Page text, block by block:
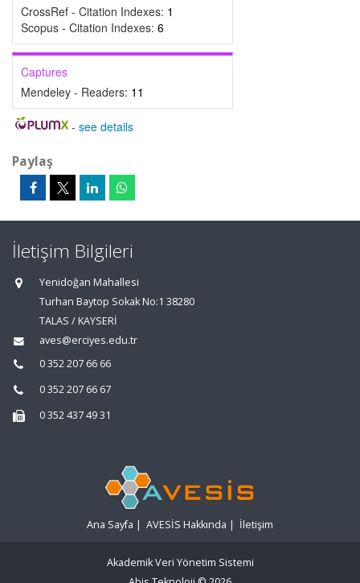
CrossRef - Citation Indexes: 1
Scopus - Citation Indexes: 6
Captures
Mendeley - Readers: 11
- see details
Paylaş
İletişim Bilgileri
Yenidoğan Mahallesi
Turhan Baytop Sokak No:1 38280
TALAS / KAYSERİ
aves@erciyes.edu.tr
0 352 207 66 66
0 352 207 66 67
0 352 437 49 31
Ana Sayfa | AVESİS Hakkında | İletişim
Akademik Veri Yönetim Sistemi